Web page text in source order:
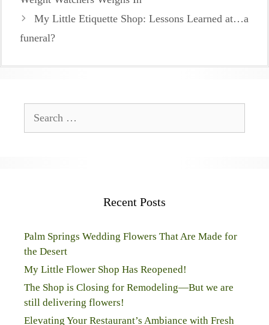
My Little Etiquette Shop: Lessons Learned at…a
funeral?
for:
Recent Posts
Palm Springs Wedding Flowers That Are Made for
the Desert
My Little Flower Shop Has Reopened!
The Shop is Closing for Remodeling—But we are
still delivering flowers!
Elevating Your Restaurant’s Ambiance with Fresh